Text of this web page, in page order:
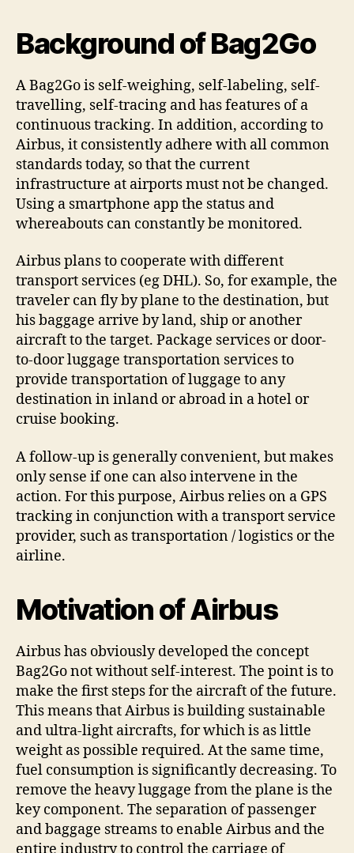
Background of Bag2Go
A Bag2Go is self-weighing, self-labeling, self-
travelling, self-tracing and has features of a
continuous tracking. In addition, according to
Airbus, it consistently adhere with all common
standards today, so that the current
infrastructure at airports must not be changed.
Using a smartphone app the status and
whereabouts can constantly be monitored.
Airbus plans to cooperate with different
transport services (eg DHL). So, for example, the
traveler can fly by plane to the destination, but
his baggage arrive by land, ship or another
aircraft to the target. Package services or door-
to-door luggage transportation services to
provide transportation of luggage to any
destination in inland or abroad in a hotel or
cruise booking.
A follow-up is generally convenient, but makes
only sense if one can also intervene in the
action. For this purpose, Airbus relies on a GPS
tracking in conjunction with a transport service
provider, such as transportation / logistics or the
airline.
Motivation of Airbus
Airbus has obviously developed the concept
Bag2Go not without self-interest. The point is to
make the first steps for the aircraft of the future.
This means that Airbus is building sustainable
and ultra-light aircrafts, for which is as little
weight as possible required. At the same time,
fuel consumption is significantly decreasing. To
remove the heavy luggage from the plane is the
key component. The separation of passenger
and baggage streams to enable Airbus and the
entire industry to control the carriage of